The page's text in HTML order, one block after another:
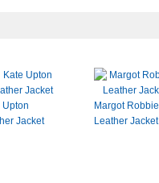
Upton
Jacket
Margot Robbie
Leather Jacket